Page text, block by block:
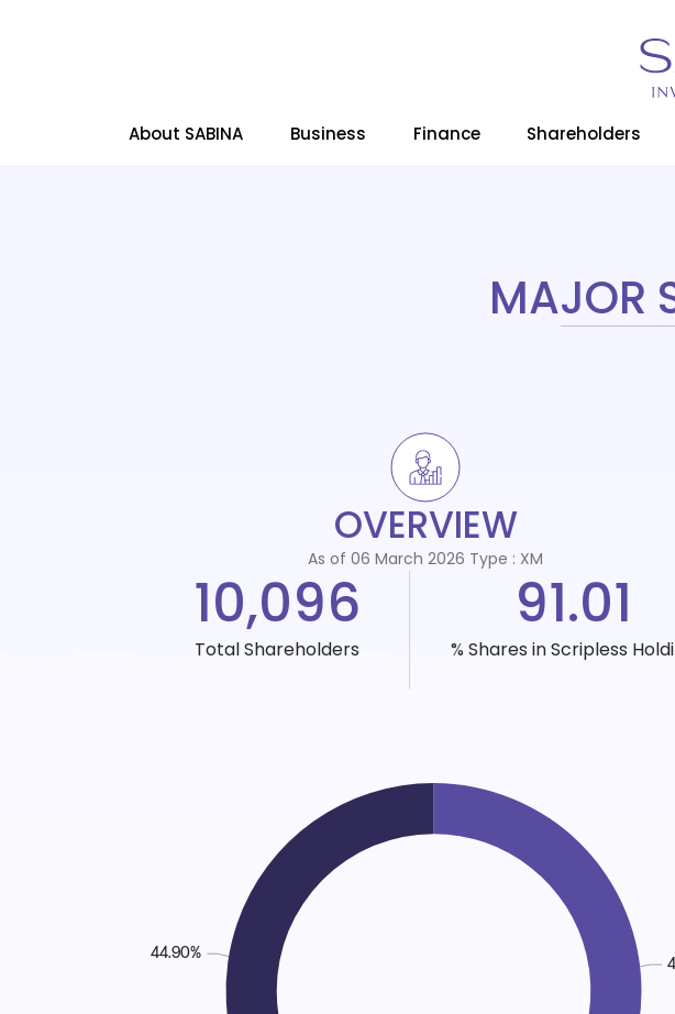
About SABINA Business Finance Shareholders
MAJOR
OVERVIEW
As of 06 March 2026 Type : XM
10,096
Total Shareholders
91.01
% Shares in Scripless